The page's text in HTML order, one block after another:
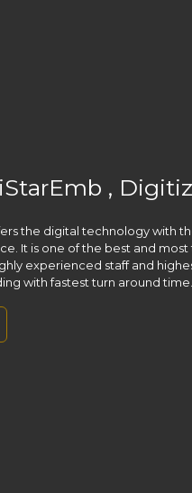
,
the digital technology with
It is one of the best and
experienced staff and
with fastest turn around time.